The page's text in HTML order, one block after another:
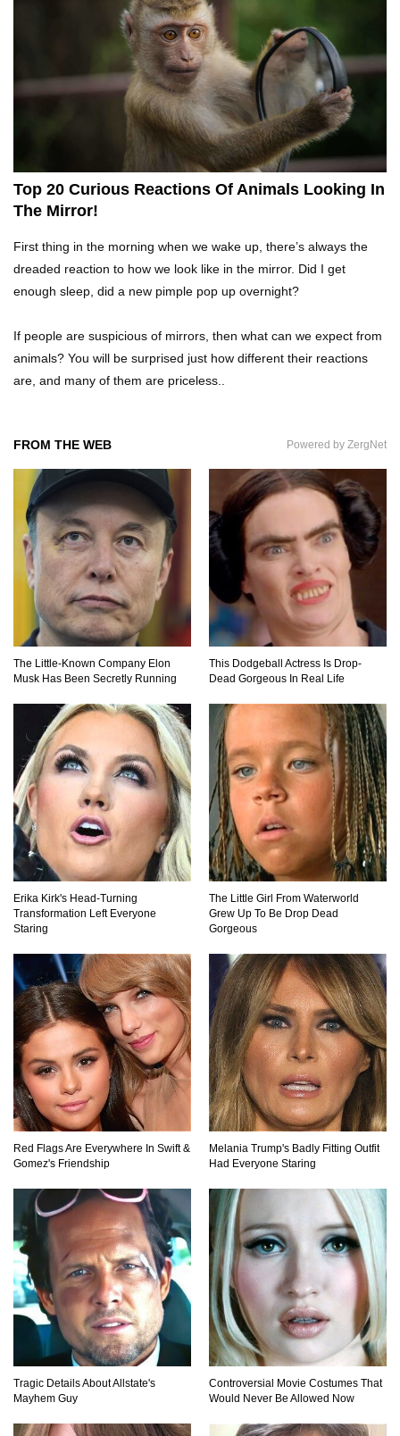
What If Terror Crocodiles Were Still Alive
Today?
How To Survive A Rhino Attack?
Infesting Your House!
Space?
Praying Mantis vs Murder Hornet. Who Wins?
Who Dies?
Top 15 Craziest Insect Fights Ever Caught On
Camera!
Top 8 Cutest Animals That Are Actually Quite
Top 10 Friendliest Sea Animals In The World!
Top 15 Biggest Animals Ever Caught In History!
Can Kill You)
How To Survive A Wolf Attack In The Wild!
What Would Happen If You Were Swallowed By
A Crocodile?
Why NO Aquarium In The WORLD Has A Great
White Shark?
Top 9 Common Insect Bites You Should Be
Able To Identify!
Top 20 Curious Reactions Of Animals Looking In
The Mirror!
First thing in the morning when we wake up, there’s always the
dreaded reaction to how we look like in the mirror. Did I get
enough sleep, did a new pimple pop up overnight?
If people are suspicious of mirrors, then what can we expect from
animals? You will be surprised just how different their reactions
are, and many of them are priceless..
FROM THE WEB Powered by ZergNet
The Little-Known Company Elon
Musk Has Been Secretly Running
This Dodgeball Actress Is Drop-
Dead Gorgeous In Real Life
Erika Kirk's Head-Turning
Transformation Left Everyone
Staring
The Little Girl From Waterworld
Grew Up To Be Drop Dead
Gorgeous
Red Flags Are Everywhere In Swift &
Gomez's Friendship
Melania Trump's Badly Fitting Outfit
Had Everyone Staring
Tragic Details About Allstate's
Mayhem Guy
Controversial Movie Costumes That
Would Never Be Allowed Now